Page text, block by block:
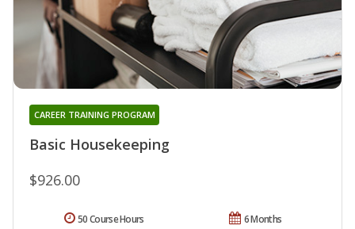
Basic Housekeeping
CAREER TRAINING PROGRAM
$926.00
6 Months
50 Course Hours